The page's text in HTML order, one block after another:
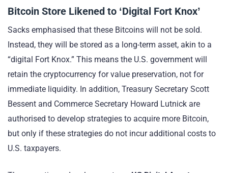
Bitcoin Store Likened to ‘Digital Fort Knox’
Sacks emphasised that these Bitcoins will not be sold.
Instead, they will be stored as a long-term asset, akin to a
“digital Fort Knox.” This means the U.S. government will
retain the cryptocurrency for value preservation, not for
immediate liquidity. In addition, Treasury Secretary Scott
Bessent and Commerce Secretary Howard Lutnick are
authorised to develop strategies to acquire more Bitcoin,
but only if these strategies do not incur additional costs to
U.S. taxpayers.